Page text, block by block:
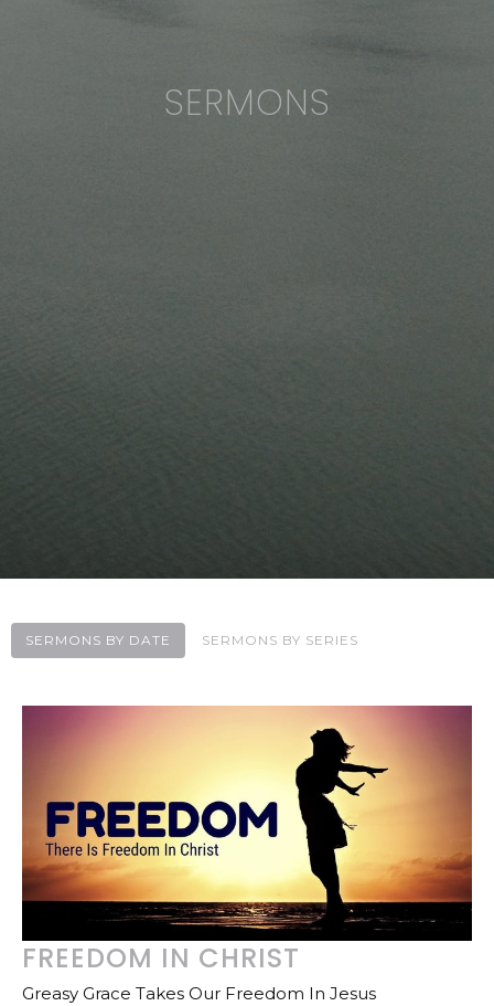
SERMONS
SERMONS BY DATE SERMONS BY SERIES
FREEDOM IN CHRIST
Greasy Grace Takes Our Freedom In Jesus